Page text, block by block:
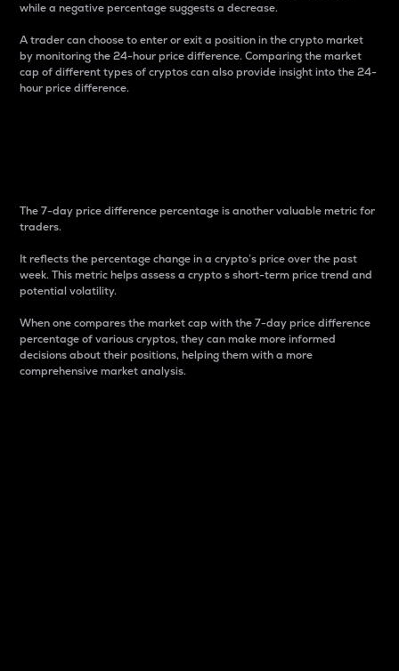
while a negative percentage suggests a decrease.
A trader can choose to enter or exit a position in the crypto market
by monitoring the 24-hour price difference. Comparing the market
cap of different types of cryptos can also provide insight into the 24-
hour price difference.
The 7-day price difference percentage is another valuable metric for
traders.
It reflects the percentage change in a crypto’s price over the past
week. This metric helps assess a crypto s short-term price trend and
potential volatility.
When one compares the market cap with the 7-day price difference
percentage of various cryptos, they can make more informed
decisions about their positions, helping them with a more
comprehensive market analysis.